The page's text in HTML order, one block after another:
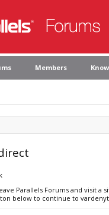
Members
Parallels Forums and visit a
below to continue to